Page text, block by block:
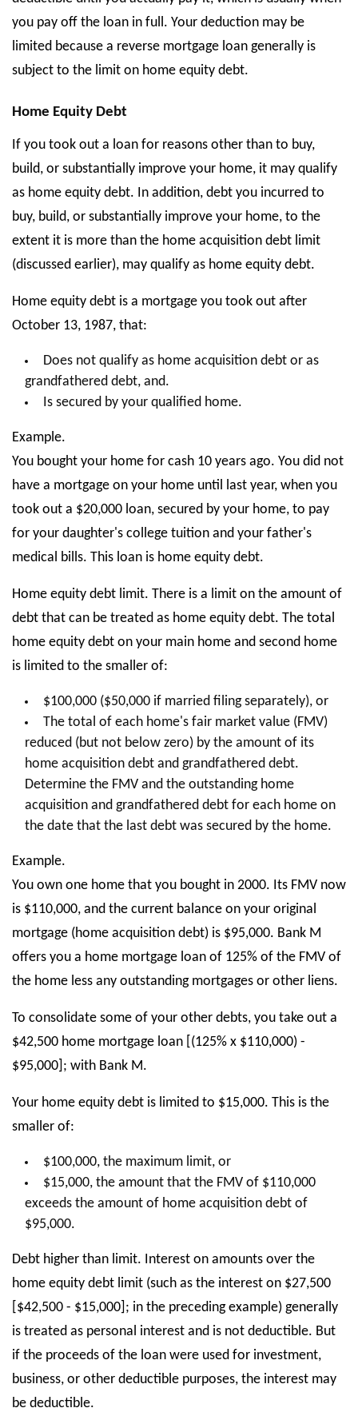
you pay off the loan in full. Your deduction may be
limited because a reverse mortgage loan generally is
subject to the limit on home equity debt.
Home Equity Debt
If you took out a loan for reasons other than to buy,
build, or substantially improve your home, it may qualify
as home equity debt. In addition, debt you incurred to
buy, build, or substantially improve your home, to the
extent it is more than the home acquisition debt limit
(discussed earlier), may qualify as home equity debt.
Home equity debt is a mortgage you took out after
October 13, 1987, that:
Does not qualify as home acquisition debt or as
grandfathered debt, and.
Is secured by your qualified home.
Example.
You bought your home for cash 10 years ago. You did not
have a mortgage on your home until last year, when you
took out a $20,000 loan, secured by your home, to pay
for your daughter's college tuition and your father's
medical bills. This loan is home equity debt.
Home equity debt limit. There is a limit on the amount of
debt that can be treated as home equity debt. The total
home equity debt on your main home and second home
is limited to the smaller of:
$100,000 ($50,000 if married filing separately), or
The total of each home's fair market value (FMV)
reduced (but not below zero) by the amount of its
home acquisition debt and grandfathered debt.
Determine the FMV and the outstanding home
acquisition and grandfathered debt for each home on
the date that the last debt was secured by the home.
Example.
You own one home that you bought in 2000. Its FMV now
is $110,000, and the current balance on your original
mortgage (home acquisition debt) is $95,000. Bank M
offers you a home mortgage loan of 125% of the FMV of
the home less any outstanding mortgages or other liens.
To consolidate some of your other debts, you take out a
$42,500 home mortgage loan [(125% x $110,000) -
$95,000]; with Bank M.
Your home equity debt is limited to $15,000. This is the
smaller of:
$100,000, the maximum limit, or
$15,000, the amount that the FMV of $110,000
exceeds the amount of home acquisition debt of
$95,000.
Debt higher than limit. Interest on amounts over the
home equity debt limit (such as the interest on $27,500
[$42,500 - $15,000]; in the preceding example) generally
is treated as personal interest and is not deductible. But
if the proceeds of the loan were used for investment,
business, or other deductible purposes, the interest may
be deductible.